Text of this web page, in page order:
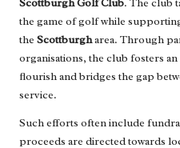
Scottburgh Golf Club. The club
the game of golf while
the Scottburgharea. Through
organisations, the club fosters
flourish and bridges the gap
service.
Such efforts often include
proceeds are directed towards